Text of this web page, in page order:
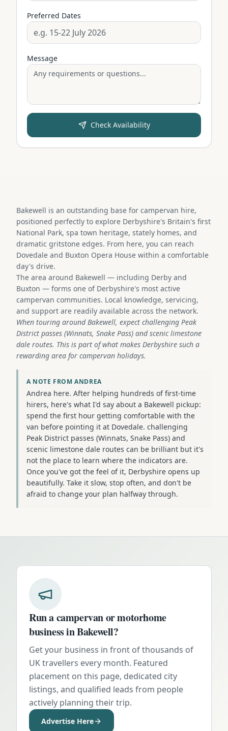
Preferred Dates
Message
Check Availability
Bakewell is an outstanding base for campervan hire,
positioned perfectly to explore Derbyshire's Britain's first
National Park, spa town heritage, stately homes, and
dramatic gritstone edges. From here, you can reach
Dovedale and Buxton Opera House within a comfortable
day's drive.
The area around Bakewell — including Derby and
Buxton — forms one of Derbyshire's most active
campervan communities. Local knowledge, servicing,
and support are readily available across the network.
When touring around Bakewell, expect challenging Peak
District passes (Winnats, Snake Pass) and scenic limestone
dale routes. This is part of what makes Derbyshire such a
rewarding area for campervan holidays.
A NOTE FROM ANDREA
Andrea here. After helping hundreds of first-time
hirers, here's what I'd say about a Bakewell pickup:
spend the first hour getting comfortable with the
van before pointing it at Dovedale. challenging
Peak District passes (Winnats, Snake Pass) and
scenic limestone dale routes can be brilliant but it's
not the place to learn where the indicators are.
Once you've got the feel of it, Derbyshire opens up
beautifully. Take it slow, stop often, and don't be
afraid to change your plan halfway through.
Run a campervan or motorhome
business inBakewell?
Get your business in front of thousands of
UK travellers every month. Featured
placement on this page, dedicated city
listings, and qualified leads from people
actively planning their trip.
Advertise Here